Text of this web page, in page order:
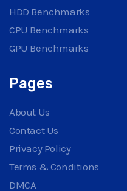
HDD Benchmarks
CPU Benchmarks
GPU Benchmarks
Pages
About Us
Contact Us
Privacy Policy
Terms & Conditions
DMCA